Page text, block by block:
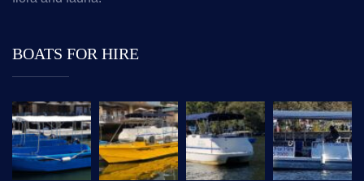
BOATS FOR HIRE